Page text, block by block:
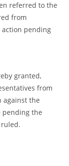
referred to the
from
pending
granted,
from
against the
pending the